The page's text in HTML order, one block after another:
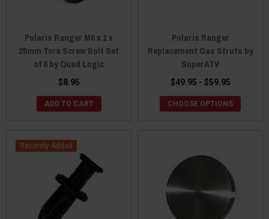
Polaris Ranger M6 x 1 x
25mm Torx Screw Bolt Set
of 6 by Quad Logic
$8.95
ADD TO CART
Polaris Ranger
Replacement Gas Struts by
SuperATV
$49.95 - $59.95
CHOOSE OPTIONS
Recently Added